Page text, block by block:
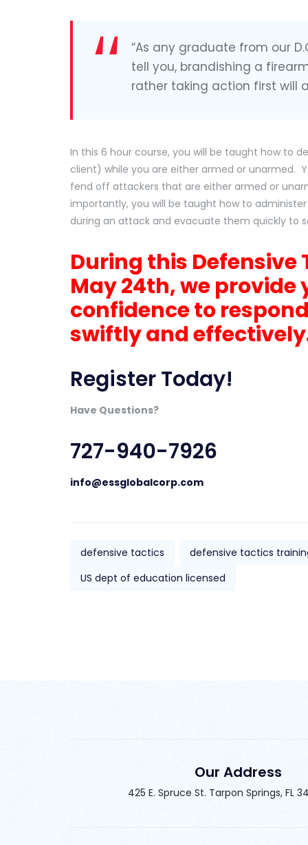
“As any graduate from our
tell you, brandishing a
rather taking action first will
In this 6 hour course, you will be taught how to
client) while you are either armed or unarmed.
fend off attackers that are either armed or
importantly, you will be taught how to
during an attack and evacuate them quickly to
During this
May 24th, we
confidence to
swiftly and
Register Today!
Have Questions?
727-940-7926
info@essglobalcorp.com
defensive tactics defensive tactics
US dept of education licensed
Our Address
425 E. Spruce St. Tarpon Springs, FL